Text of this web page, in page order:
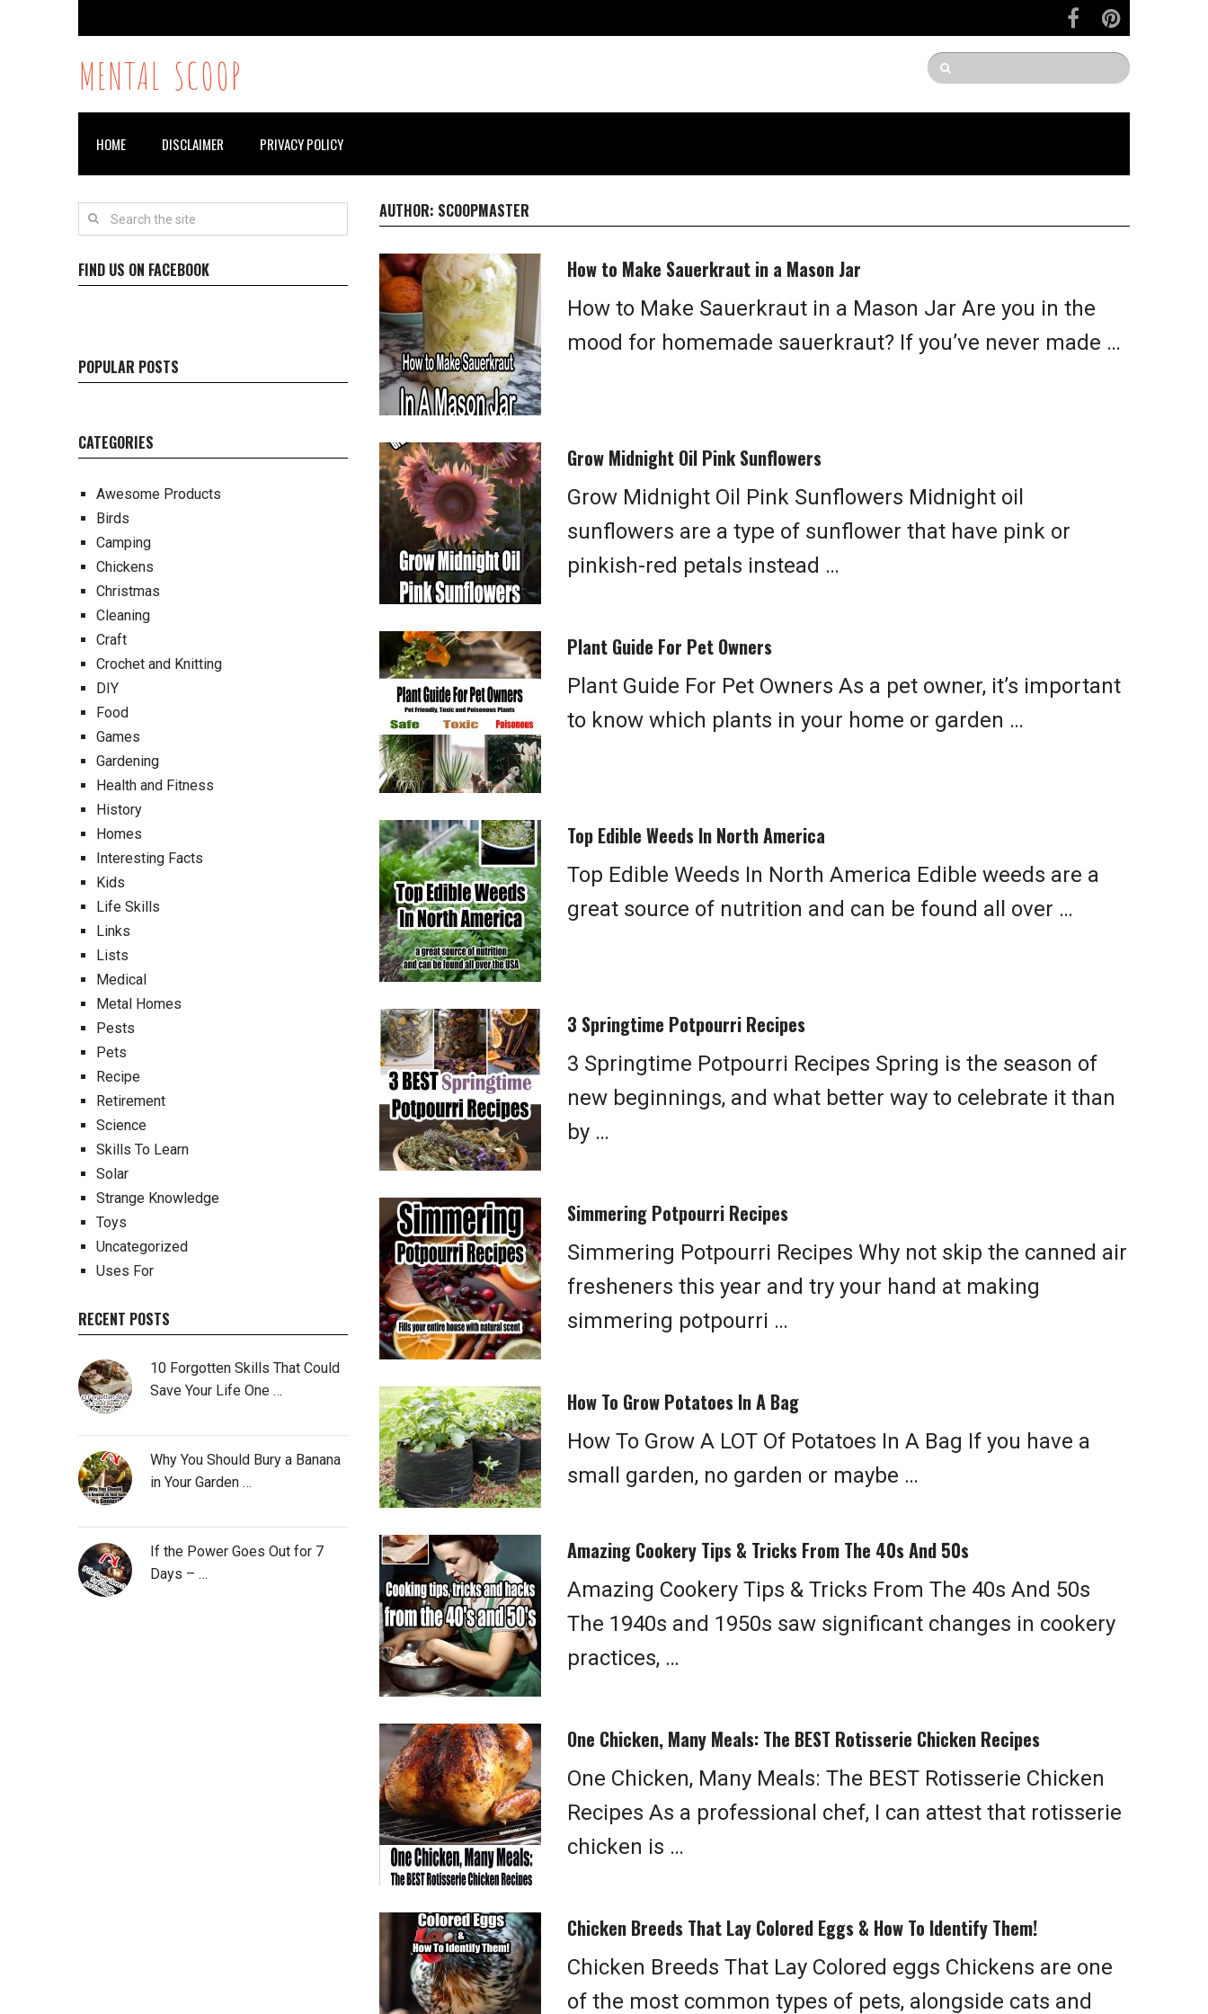
MENTAL SCOOP
HOME DISCLAIMER PRIVACY POLICY
AUTHOR: SCOOPMASTER
How to Make Sauerkraut in a Mason Jar
How to Make Sauerkraut in a Mason Jar Are you in the
mood for homemade sauerkraut? If you’ve never made …
Grow Midnight Oil Pink Sunflowers
Grow Midnight Oil Pink Sunflowers Midnight oil
sunflowers are a type of sunflower that have pink or
pinkish-red petals instead …
Plant Guide For Pet Owners
Plant Guide For Pet Owners As a pet owner, it’s important
to know which plants in your home or garden …
Top Edible Weeds In North America
Top Edible Weeds In North America Edible weeds are a
great source of nutrition and can be found all over …
3 Springtime Potpourri Recipes
3 Springtime Potpourri Recipes Spring is the season of
new beginnings, and what better way to celebrate it than
by …
Simmering Potpourri Recipes
Simmering Potpourri Recipes Why not skip the canned air
fresheners this year and try your hand at making
simmering potpourri …
How To Grow Potatoes In A Bag
How To Grow A LOT Of Potatoes In A Bag If you have a
small garden, no garden or maybe …
Amazing Cookery Tips & Tricks From The 40s And 50s
Amazing Cookery Tips & Tricks From The 40s And 50s
The 1940s and 1950s saw significant changes in cookery
practices, …
One Chicken, Many Meals: The BEST Rotisserie Chicken Recipes
One Chicken, Many Meals: The BEST Rotisserie Chicken
Recipes As a professional chef, I can attest that rotisserie
chicken is …
Chicken Breeds That Lay Colored Eggs & How To Identify Them!
Chicken Breeds That Lay Colored eggs Chickens are one
of the most common types of pets, alongside cats and
FIND US ON FACEBOOK
POPULAR POSTS
CATEGORIES
Awesome Products
Birds
Camping
Chickens
Christmas
Cleaning
Craft
Crochet and Knitting
DIY
Food
Games
Gardening
Health and Fitness
History
Homes
Interesting Facts
Kids
Life Skills
Links
Lists
Medical
Metal Homes
Pests
Pets
Recipe
Retirement
Science
Skills To Learn
Solar
Strange Knowledge
Toys
Uncategorized
Uses For
RECENT POSTS
10 Forgotten Skills That Could
Save Your Life One …
Why You Should Bury a Banana
in Your Garden …
If the Power Goes Out for 7
Days – …